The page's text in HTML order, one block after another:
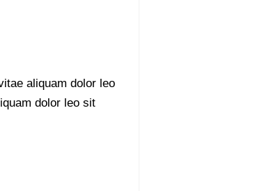
aliquam dolor leo
dolor leo sit